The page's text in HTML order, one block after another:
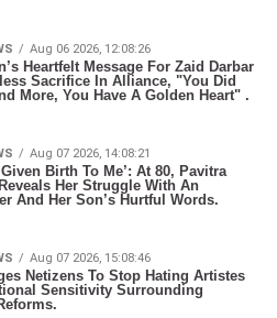
Aug 06 2026, 12:08:26
Heartfelt Message For Zaid Darbar
Sacrifice In Alliance, "You Did
More, You Have A Golden Heart" .
Aug 07 2026, 14:08:21
Given Birth To Me’: At 80, Pavitra
Her Struggle With An
And Her Son’s Hurtful Words.
Aug 07 2026, 15:08:46
Netizens To Stop Hating Artistes
Sensitivity Surrounding